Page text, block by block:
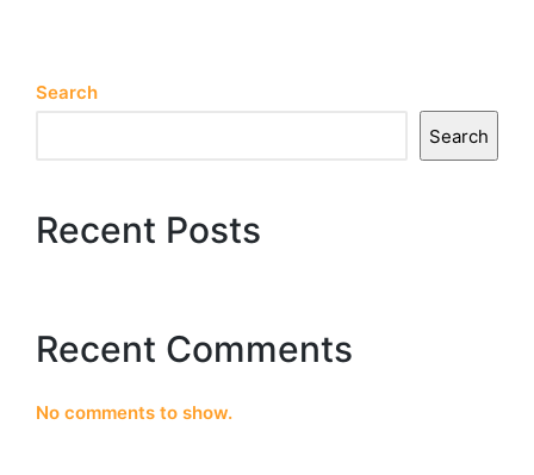
Search
Search
Recent Posts
Recent Comments
No comments to show.